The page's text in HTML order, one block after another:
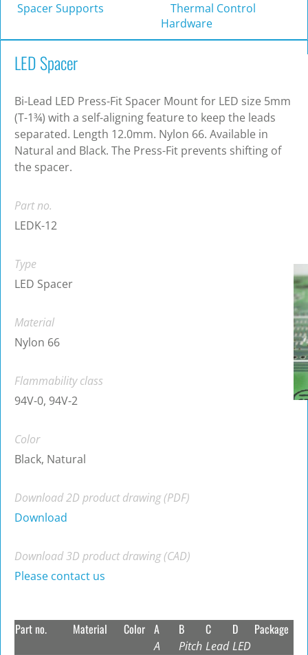
Spacer Supports
Thermal Control
Hardware
LED Spacer
Bi-Lead LED Press-Fit Spacer Mount for LED size 5mm
(T-1¾) with a self-aligning feature to keep the leads
separated. Length 12.0mm. Nylon 66. Available in
Natural and Black. The Press-Fit prevents shifting of
the spacer.
Part no.
LEDK-12
Type
LED Spacer
Material
Nylon 66
Flammability class
94V-0, 94V-2
Color
Black, Natural
Download 2D product drawing (PDF)
Download
Download 3D product drawing (CAD)
Please contact us
Part no. Material Color A
A
B
Pitch
C
Lead
D
LED
Package